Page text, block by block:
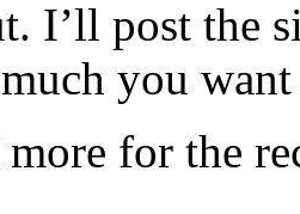
I’ll post the
you
for the